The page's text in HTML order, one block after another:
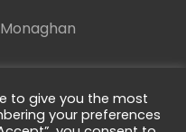
to give you the most
your preferences